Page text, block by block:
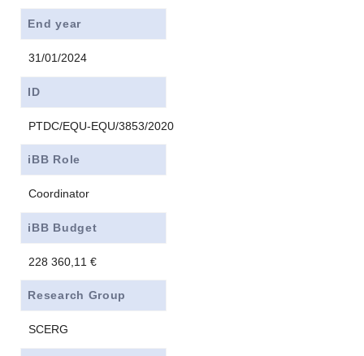
End year
31/01/2024
ID
PTDC/EQU-EQU/3853/2020
iBB Role
Coordinator
iBB Budget
228 360,11 €
Research Group
SCERG